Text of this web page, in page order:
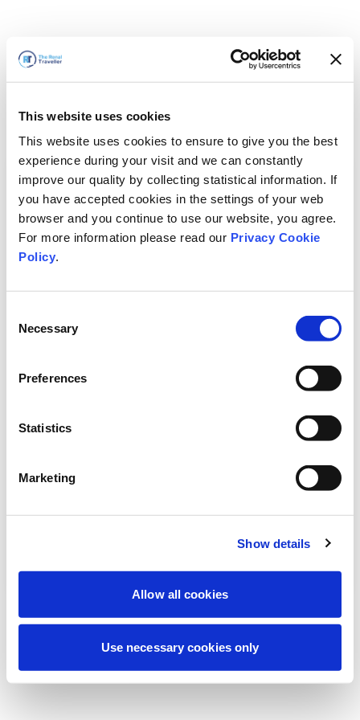
This website uses cookies
This website uses cookies to ensure to give you the best
experience during your visit and we can constantly
improve our quality by collecting statistical information. If
you have accepted cookies in the settings of your web
browser and you continue to use our website, you agree.
For more information please read our Privacy Cookie
Policy.
Selection
Necessary
Preferences
Statistics
Marketing
Show details
Allow all cookies
Use necessary cookies only
Erfahrung zu verbessern. Keine Sorge, wir
Kontaktieren Sie uns